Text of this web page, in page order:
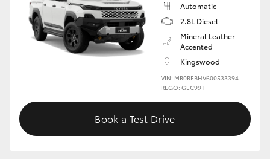
Upcoming
Our Stock
Automatic
2.8L Diesel
Mineral Leather
Accented
Kingswood
VIN: MR0REBHV600533394
REGO: GEC99T
Book a Test Drive